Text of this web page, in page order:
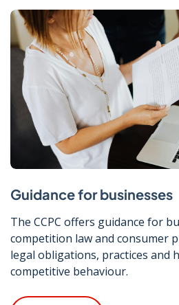
Guidance for businesses
The CCPC offers guidance for
competition law and consumer
legal obligations, practices and
competitive behaviour.